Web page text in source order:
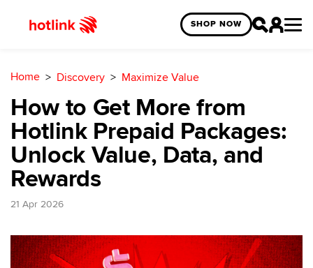
SHOP NOW
Home Discovery Maximize Value
How to Get More from
Hotlink Prepaid Packages:
Unlock Value, Data, and
Rewards
21 Apr 2026